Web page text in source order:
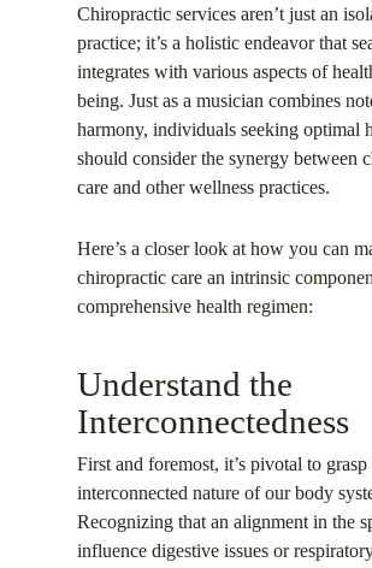
Chiropractic services aren’t just an
practice; it’s a holistic endeavor that
integrates with various aspects of
being. Just as a musician combines
harmony, individuals seeking optimal
should consider the synergy between
care and other wellness practices.
Here’s a closer look at how you can
chiropractic care an intrinsic
comprehensive health regimen:
Understand the
Interconnectedness
First and foremost, it’s pivotal to grasp
interconnected nature of our body
Recognizing that an alignment in the
influence digestive issues or